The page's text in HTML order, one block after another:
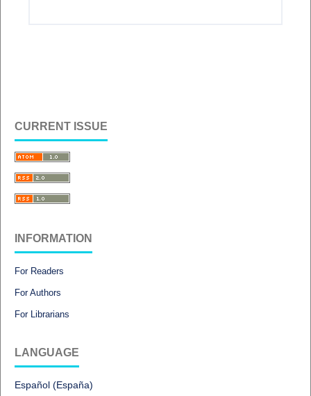
CURRENT ISSUE
INFORMATION
For Readers
For Authors
For Librarians
LANGUAGE
Español (España)